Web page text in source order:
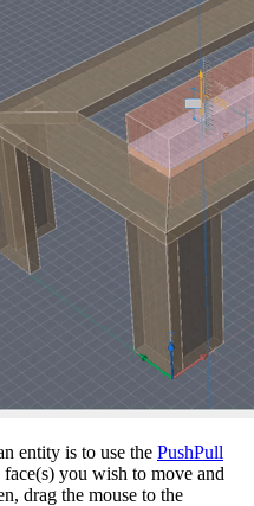
entity is to use the PushPull
you wish to move and
drag the mouse to the